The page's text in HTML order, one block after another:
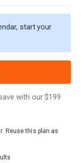
start your
with our $199
Reuse this plan as